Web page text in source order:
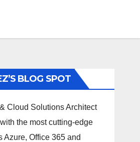
BLOG SPOT
Cloud Solutions Architect
the most cutting-edge
Azure, Office 365 and